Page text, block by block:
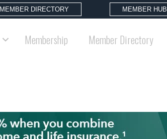
MEMBER DIRECTORY MEMBER HUB
Membership Member Directory